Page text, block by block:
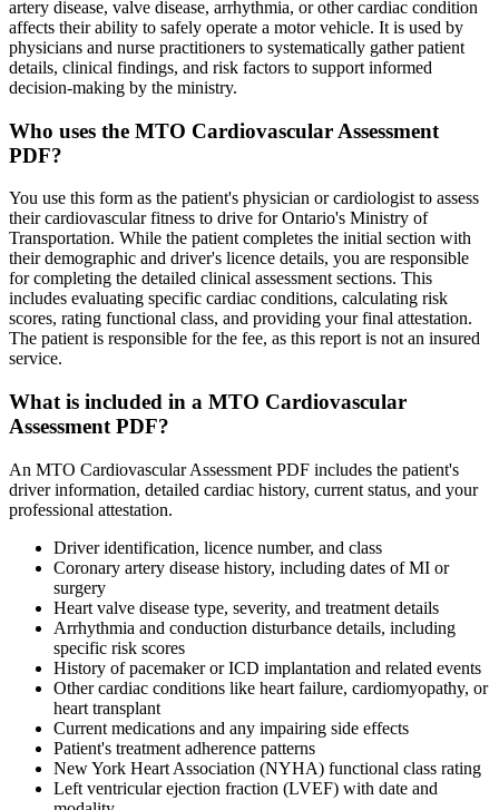
artery disease, valve disease, arrhythmia, or other cardiac condition
affects their ability to safely operate a motor vehicle. It is used by
physicians and nurse practitioners to systematically gather patient
details, clinical findings, and risk factors to support informed
decision-making by the ministry.
Who uses the MTO Cardiovascular Assessment
PDF?
You use this form as the patient's physician or cardiologist to assess
their cardiovascular fitness to drive for Ontario's Ministry of
Transportation. While the patient completes the initial section with
their demographic and driver's licence details, you are responsible
for completing the detailed clinical assessment sections. This
includes evaluating specific cardiac conditions, calculating risk
scores, rating functional class, and providing your final attestation.
The patient is responsible for the fee, as this report is not an insured
service.
What is included in a MTO Cardiovascular
Assessment PDF?
An MTO Cardiovascular Assessment PDF includes the patient's
driver information, detailed cardiac history, current status, and your
professional attestation.
Driver identification, licence number, and class
Coronary artery disease history, including dates of MI or
surgery
Heart valve disease type, severity, and treatment details
Arrhythmia and conduction disturbance details, including
specific risk scores
History of pacemaker or ICD implantation and related events
Other cardiac conditions like heart failure, cardiomyopathy, or
heart transplant
Current medications and any impairing side effects
Patient's treatment adherence patterns
New York Heart Association (NYHA) functional class rating
Left ventricular ejection fraction (LVEF) with date and